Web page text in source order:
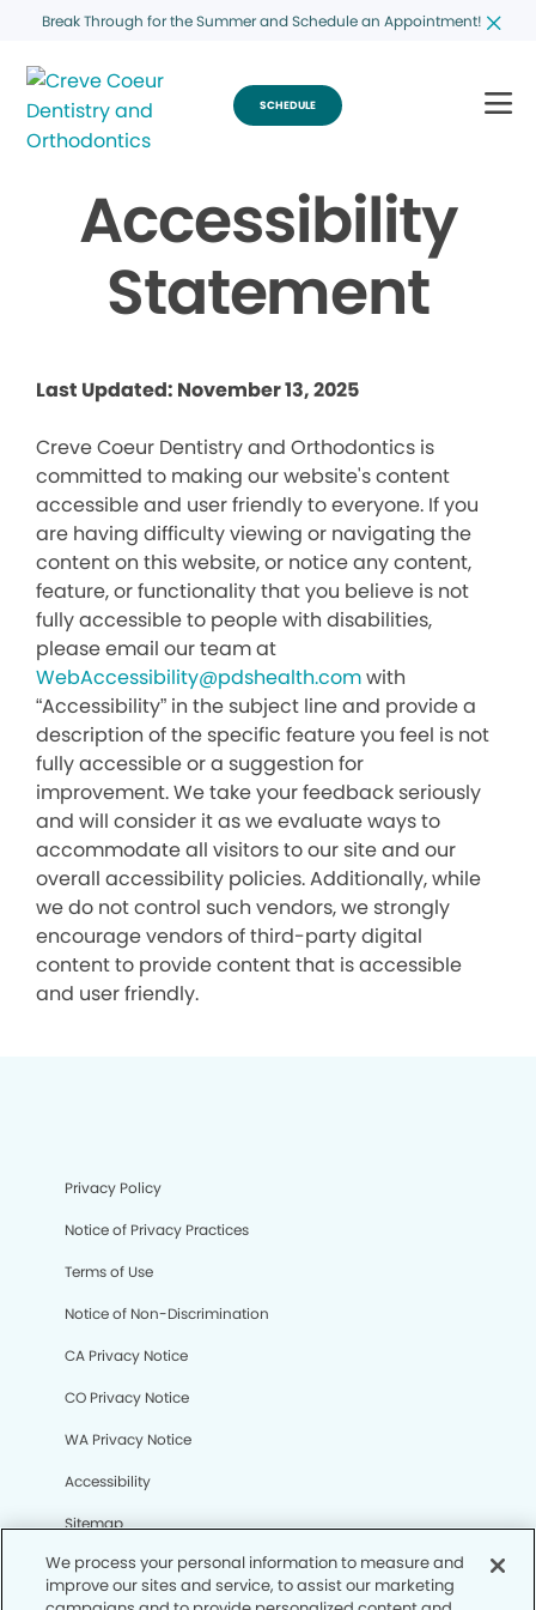
Break Through for the Summer and Schedule an Appointment!
SCHEDULE
Accessibility
Statement
Last Updated: November 13, 2025
Creve Coeur Dentistry and Orthodontics is
committed to making our website's content
accessible and user friendly to everyone. If you
are having difficulty viewing or navigating the
content on this website, or notice any content,
feature, or functionality that you believe is not
fully accessible to people with disabilities,
please email our team at
WebAccessibility@pdshealth.comwith
“Accessibility” in the subject line and provide a
description of the specific feature you feel is not
fully accessible or a suggestion for
improvement. We take your feedback seriously
and will consider it as we evaluate ways to
accommodate all visitors to our site and our
overall accessibility policies. Additionally, while
we do not control such vendors, we strongly
encourage vendors of third-party digital
content to provide content that is accessible
and user friendly.
Privacy Policy
Notice of Privacy Practices
Terms of Use
Notice of Non-Discrimination
CA Privacy Notice
CO Privacy Notice
WA Privacy Notice
Accessibility
Sitemap
© Copyright 2006 -• Creve Coeur Dentistry and
We process your personal information to measure and
improve our sites and service, to assist our marketing